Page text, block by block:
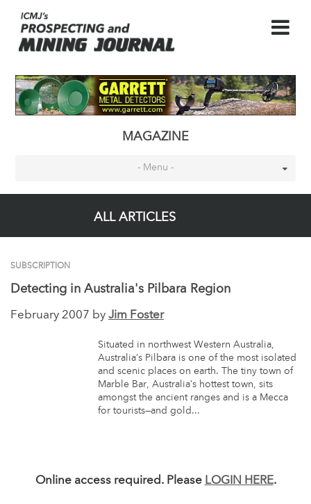
MAGAZINE
- Menu -
ALL ARTICLES
SUBSCRIPTION
Detecting in Australia's Pilbara Region
February 2007 by Jim Foster
Situated in northwest Western Australia,
Australia’s Pilbara is one of the most isolated
and scenic places on earth. The tiny town of
Marble Bar, Australia’s hottest town, sits
amongst the ancient ranges and is a Mecca
for tourists—and gold...
Online access required. Please LOGIN HERE.